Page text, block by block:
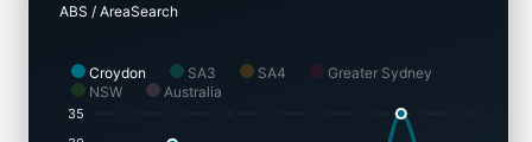
Croydon SA3 SA4
Greater Sydney
NSW
Australia
ABS / AreaSearch
35